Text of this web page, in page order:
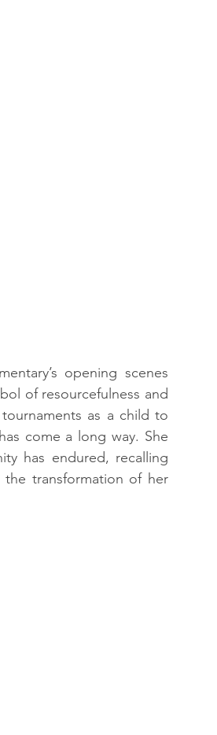
opening scenes
of resourcefulness and
as a child to
come a long way. She
has endured, recalling
transformation of her